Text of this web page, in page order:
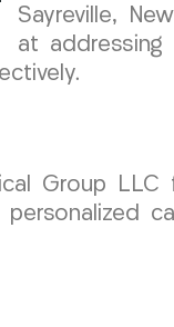
Sayreville,
at addressing
Group